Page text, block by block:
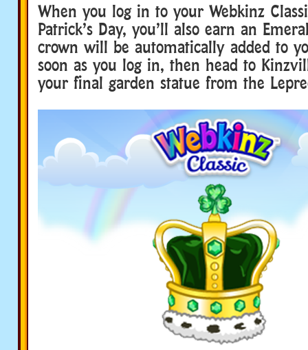
When you log in to your Webkinz
Patrick’s Day, you’ll also earn an
crown will be automatically added to
soon as you log in, then head to
your final garden statue from the